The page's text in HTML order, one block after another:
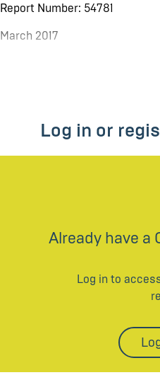
Report Number: 54781
March 2017
Log in or
Already have a
Log in to